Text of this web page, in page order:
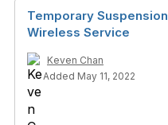
Temporary Suspension
Wireless Service
Keven Chan
Added May 11, 2022